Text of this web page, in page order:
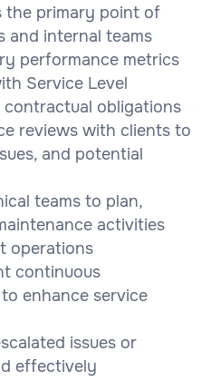
the primary point of
and internal teams
performance metrics
Service Level
contractual obligations
reviews with clients to
and potential
teams to plan,
activities
operations
continuous
enhance service
issues or
effectively